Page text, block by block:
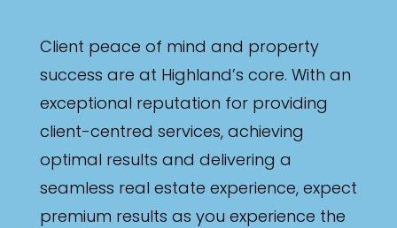
Client peace of mind and property
success are at Highland’s core. With an
exceptional reputation for providing
client-centred services, achieving
optimal results and delivering a
seamless real estate experience, expect
premium results as you experience the